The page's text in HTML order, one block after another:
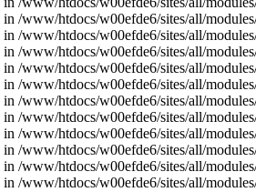
/www/htdocs/w00efde6/sites/all/
/www/htdocs/w00efde6/sites/all/
/www/htdocs/w00efde6/sites/all/
/www/htdocs/w00efde6/sites/all/
/www/htdocs/w00efde6/sites/all/
/www/htdocs/w00efde6/sites/all/
/www/htdocs/w00efde6/sites/all/
/www/htdocs/w00efde6/sites/all/
/www/htdocs/w00efde6/sites/all/
/www/htdocs/w00efde6/sites/all/
/www/htdocs/w00efde6/sites/all/